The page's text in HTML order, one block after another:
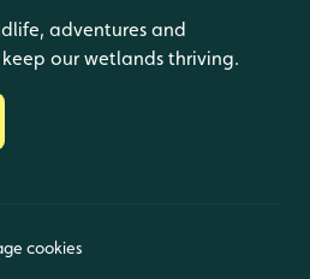
adventures and
our wetlands thriving.
cookies